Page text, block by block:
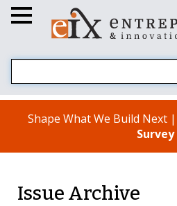
Shape What We Build Next |
Survey
Issue Archive